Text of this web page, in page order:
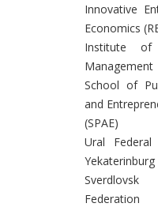
Innovative
Economics
Institute of
Management
School of
and
(SPAE)
Ural Federal
Yekaterinburg
Sverdlovsk
Federation